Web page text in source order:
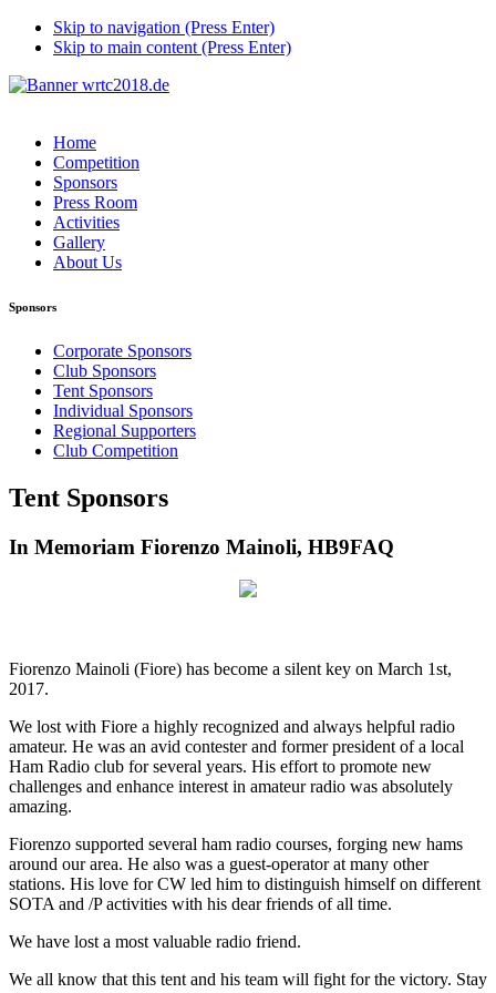
Skip to navigation (Press Enter)
Skip to main content (Press Enter)
Home
Competition
Sponsors
Press Room
Activities
Gallery
About Us
Sponsors
Corporate Sponsors
Club Sponsors
Tent Sponsors
Individual Sponsors
Regional Supporters
Club Competition
Tent Sponsors
In Memoriam Fiorenzo Mainoli, HB9FAQ
Fiorenzo Mainoli (Fiore) has become a silent key on March 1st,
2017.
We lost with Fiore a highly recognized and always helpful radio
amateur. He was an avid contester and former president of a local
Ham Radio club for several years. His effort to promote new
challenges and enhance interest in amateur radio was absolutely
amazing.
Fiorenzo supported several ham radio courses, forging new hams
around our area. He also was a guest-operator at many other
stations. His love for CW led him to distinguish himself on different
SOTA and /P activities with his dear friends of all time.
We have lost a most valuable radio friend.
We all know that this tent and his team will fight for the victory. Stay